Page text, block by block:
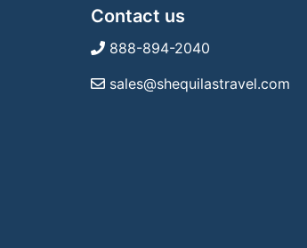
Contact us
888-894-2040
sales@shequilastravel.com